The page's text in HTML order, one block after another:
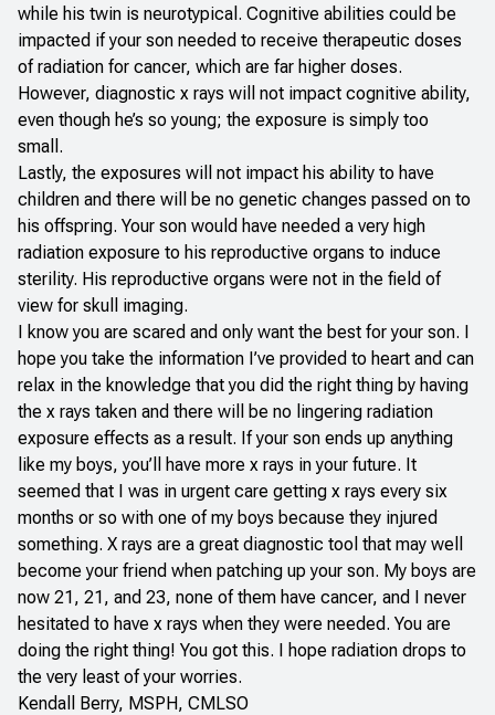
while his twin is neurotypical. Cognitive abilities could be
impacted if your son needed to receive therapeutic doses
of radiation for cancer, which are far higher doses.
However, diagnostic x rays will not impact cognitive ability,
even though he’s so young; the exposure is simply too
small.
Lastly, the exposures will not impact his ability to have
children and there will be no genetic changes passed on to
his offspring. Your son would have needed a very high
radiation exposure to his reproductive organs to induce
sterility. His reproductive organs were not in the field of
view for skull imaging.
I know you are scared and only want the best for your son. I
hope you take the information I’ve provided to heart and can
relax in the knowledge that you did the right thing by having
the x rays taken and there will be no lingering radiation
exposure effects as a result. If your son ends up anything
like my boys, you’ll have more x rays in your future. It
seemed that I was in urgent care getting x rays every six
months or so with one of my boys because they injured
something. X rays are a great diagnostic tool that may well
become your friend when patching up your son. My boys are
now 21, 21, and 23, none of them have cancer, and I never
hesitated to have x rays when they were needed. You are
doing the right thing! You got this. I hope radiation drops to
the very least of your worries.
Kendall Berry, MSPH, CMLSO